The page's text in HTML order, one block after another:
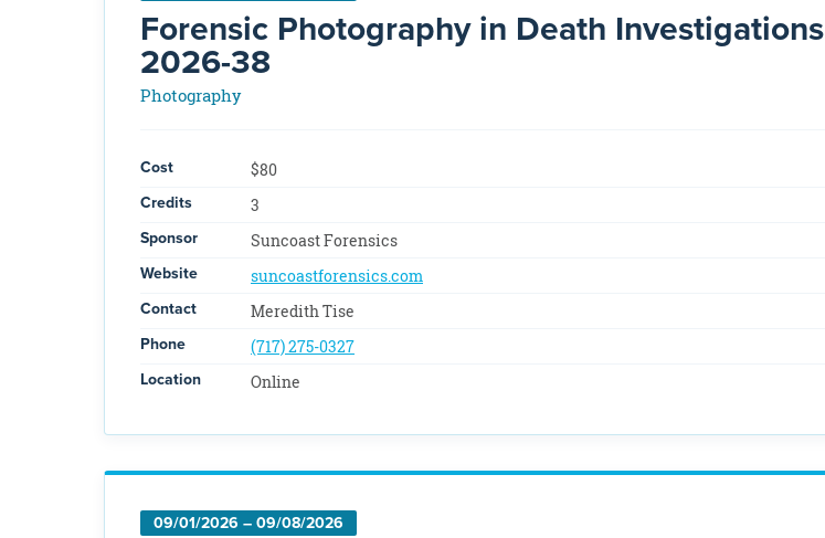
Forensic Photography in Death Investigations
2026-38
Photography
Cost $80
Credits 3
Sponsor Suncoast Forensics
Website suncoastforensics.com
Contact Meredith Tise
Phone (717) 275-0327
Location Online
09/01/2026 – 09/08/2026